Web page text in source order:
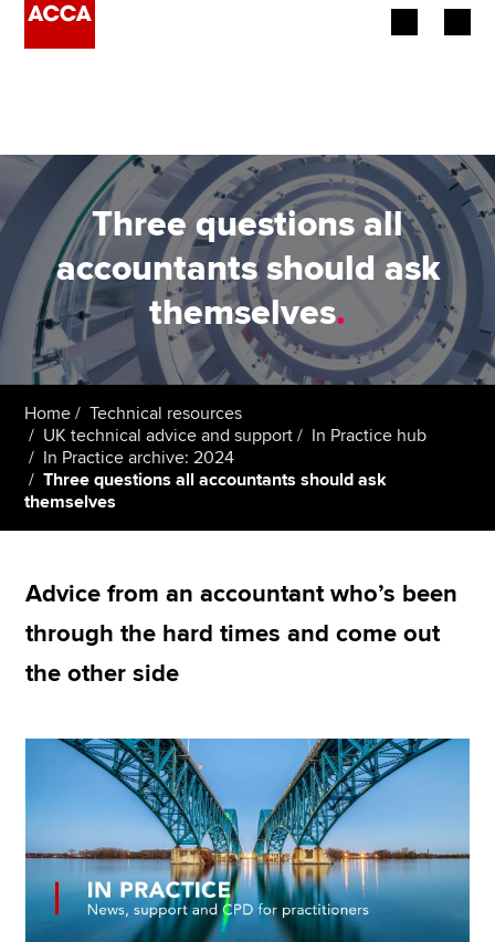
Employers
Learning providers
Members
Students
Affiliates
Policy and insights
About us
Technical resources
Help & support
Three questions all
accountants should ask
themselves.
Home
Technical resources
UK technical advice and support
In Practice hub
In Practice archive: 2024
Three questions all accountants should ask
themselves
Advice from an accountant who’s been
through the hard times and come out
the other side